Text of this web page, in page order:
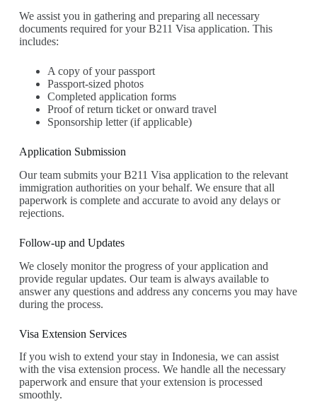
We assist you in gathering and preparing all necessary
documents required for your B211 Visa application. This
includes:
A copy of your passport
Passport-sized photos
Completed application forms
Proof of return ticket or onward travel
Sponsorship letter (if applicable)
Application Submission
Our team submits your B211 Visa application to the relevant
immigration authorities on your behalf. We ensure that all
paperwork is complete and accurate to avoid any delays or
rejections.
Follow-up and Updates
We closely monitor the progress of your application and
provide regular updates. Our team is always available to
answer any questions and address any concerns you may have
during the process.
Visa Extension Services
If you wish to extend your stay in Indonesia, we can assist
with the visa extension process. We handle all the necessary
paperwork and ensure that your extension is processed
smoothly.